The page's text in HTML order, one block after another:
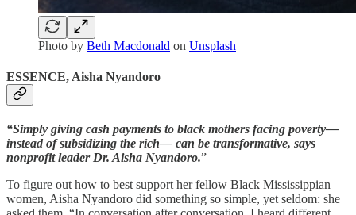
Photo by Beth Macdonald on Unsplash
ESSENCE, Aisha Nyandoro
“Simply giving cash payments to black mothers facing poverty—
instead of subsidizing the rich— can be transformative, says
nonprofit leader Dr. Aisha Nyandoro.”
To figure out how to best support her fellow Black Mississippian
women, Aisha Nyandoro did something so simple, yet seldom: she